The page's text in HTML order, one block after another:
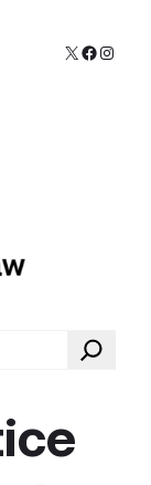
X
Search